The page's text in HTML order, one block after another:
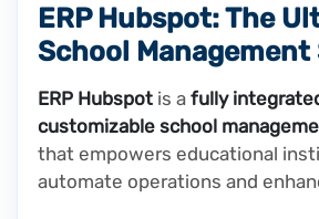
ERP Hubspot: The
School
ERP Hubspot is a fully
customizable school
that empowers educational
automate operations and